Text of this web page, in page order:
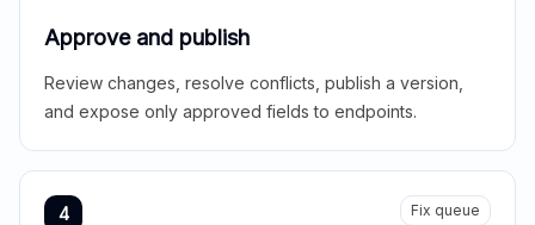
Approve and publish
Review changes, resolve conflicts, publish a version,
and expose only approved fields to endpoints.
4 Fix queue